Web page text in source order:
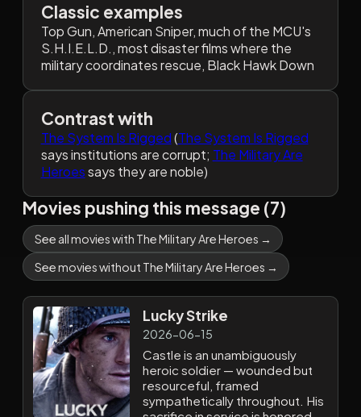
Classic examples
Top Gun, American Sniper, much of the MCU's
S.H.I.E.L.D., most disaster films where the
military coordinates rescue, Black Hawk Down
Contrast with
The System Is Rigged(The System Is Rigged
says institutions are corrupt; The Military Are
Heroessays they are noble)
Movies pushing this message (7)
See all movies with The Military Are Heroes →
See movies without The Military Are Heroes →
Lucky Strike
2026-06-15
Castle is an unambiguously
heroic soldier — wounded but
resourceful, framed
sympathetically throughout. His